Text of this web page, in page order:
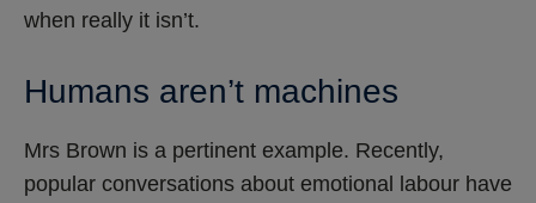
when really it isn’t.
Humans aren’t machines
Mrs Brown is a pertinent example. Recently,
popular conversations about emotional labour have